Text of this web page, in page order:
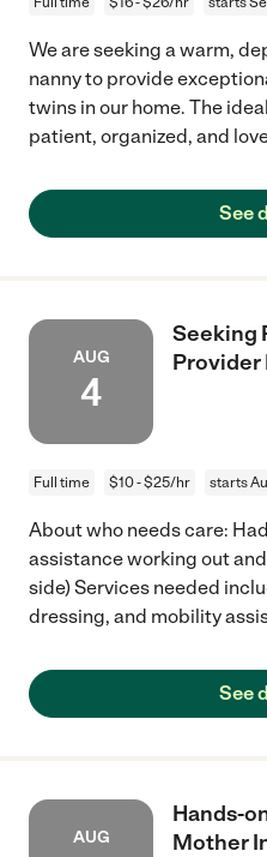
We are seeking a warm,
nanny to provide
twins in our home. The
patient, organized, and
See
AUG
4
Seeking
Provider
Full time $10 - $25/hr starts
About who needs care:
assistance working out
side) Services needed
dressing, and mobility
See
AUG
Hands-
Mother